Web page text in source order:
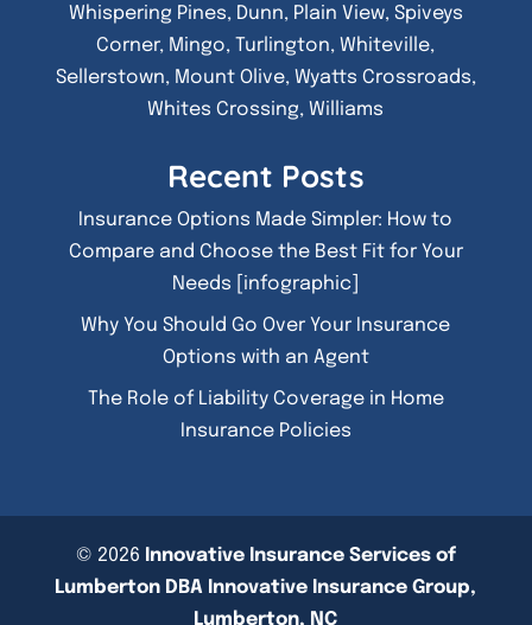
Whispering Pines, Dunn, Plain View, Spiveys
Corner, Mingo, Turlington, Whiteville,
Sellerstown, Mount Olive, Wyatts Crossroads,
Whites Crossing, Williams
Recent Posts
Insurance Options Made Simpler: How to
Compare and Choose the Best Fit for Your
Needs [infographic]
Why You Should Go Over Your Insurance
Options with an Agent
The Role of Liability Coverage in Home
Insurance Policies
© 2026 Innovative Insurance Services of
Lumberton DBA Innovative Insurance Group,
Lumberton, NC